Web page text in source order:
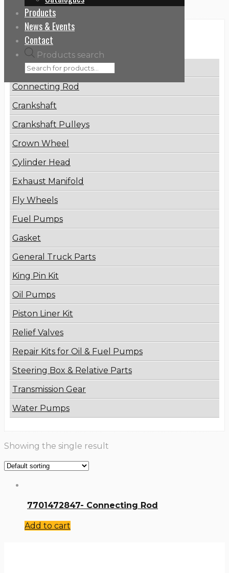
Products
News & Events
Contact
Products search
Categories
Brake Disc
Connecting Rod
Crankshaft
Crankshaft Pulleys
Crown Wheel
Cylinder Head
Exhaust Manifold
Fly Wheels
Fuel Pumps
Gasket
General Truck Parts
King Pin Kit
Oil Pumps
Piston Liner Kit
Relief Valves
Repair Kits for Oil & Fuel Pumps
Steering Box & Relative Parts
Transmission Gear
Water Pumps
Showing the single result
7701472847- Connecting Rod
Add to cart